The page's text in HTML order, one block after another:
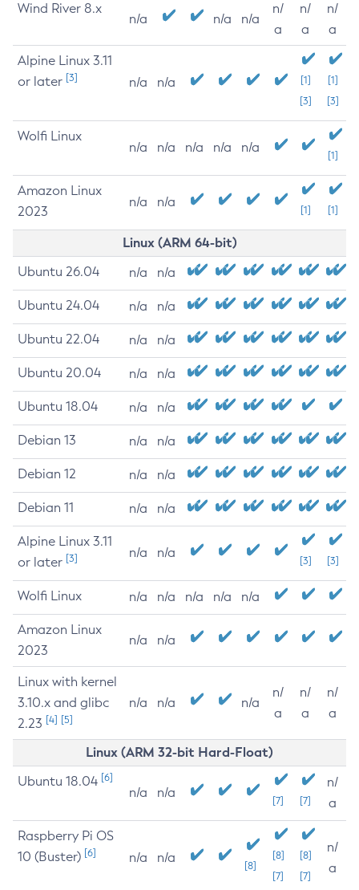
Wind River 8.x
n/a n/a n/a
n/
a
n/
a
n/
a
Alpine Linux 3.11
or later [3] n/a n/a
[1]
[3]
[1]
[3]
Wolfi Linux
n/a n/a n/a n/a n/a
[1]
Amazon Linux
2023
n/a n/a
[1] [1]
Linux (ARM 64-bit)
Ubuntu 26.04 n/a n/a
Ubuntu 24.04 n/a n/a
Ubuntu 22.04 n/a n/a
Ubuntu 20.04 n/a n/a
Ubuntu 18.04 n/a n/a
Debian 13 n/a n/a
Debian 12 n/a n/a
Debian 11 n/a n/a
Alpine Linux 3.11
or later [3] n/a n/a
[3] [3]
Wolfi Linux n/a n/a n/a n/a n/a
Amazon Linux
2023
n/a n/a
Linux with kernel
3.10.x and glibc
2.23 [4] [5]
n/a n/a n/a
n/
a
n/
a
n/
a
Linux (ARM 32-bit Hard-Float)
Ubuntu 18.04 [6]
n/a n/a
[7] [7]
n/
a
Raspberry Pi OS
10 (Buster) [6] n/a n/a
[8]
[8]
[7]
[8]
[7]
n/
a